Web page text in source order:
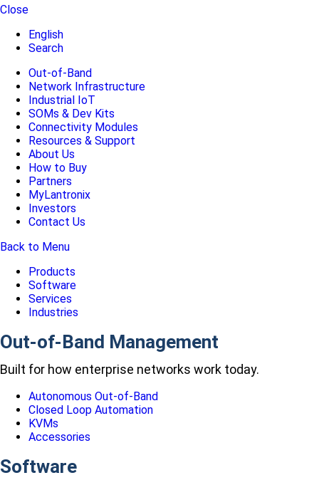
Close
English
Search
Out-of-Band
Network Infrastructure
Industrial IoT
SOMs & Dev Kits
Connectivity Modules
Resources & Support
About Us
How to Buy
Partners
MyLantronix
Investors
Contact Us
Back to Menu
Products
Software
Services
Industries
Out-of-Band Management
Built for how enterprise networks work today.
Autonomous Out-of-Band
Closed Loop Automation
KVMs
Accessories
Software